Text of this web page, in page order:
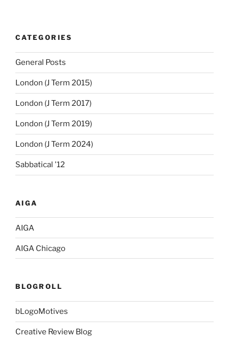
CATEGORIES
General Posts
London (J Term 2015)
London (J Term 2017)
London (J Term 2019)
London (J Term 2024)
Sabbatical '12
AIGA
AIGA
AIGA Chicago
BLOGROLL
bLogoMotives
Creative Review Blog